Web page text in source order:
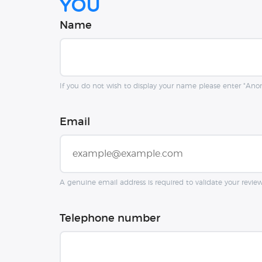
you
Name
If you do not wish to display your name please enter
Email
A genuine email address is required to validate your
Telephone number